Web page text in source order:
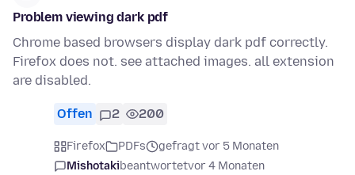
Problem viewing dark pdf
Chrome based browsers display dark pdf correctly.
Firefox does not. see attached images. all extension
are disabled.
Offen 2 200
Firefox PDFs
gefragt vor 5 Monaten
Mishotakibeantwortetvor 4 Monaten